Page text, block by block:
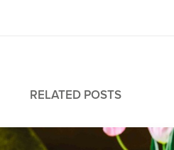
RELATED POSTS